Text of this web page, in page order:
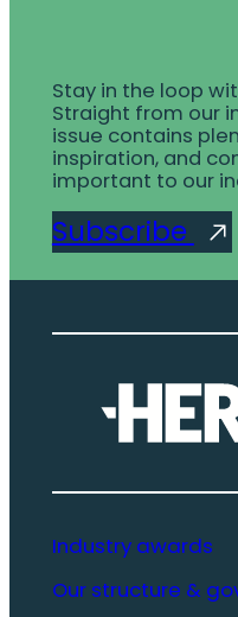
Stay in the loop
Straight from our
issue contains
inspiration, and
important to our
Subscribe
Industry awards
Our structure &